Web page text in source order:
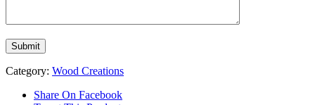
Category: Wood Creations
Share On Facebook